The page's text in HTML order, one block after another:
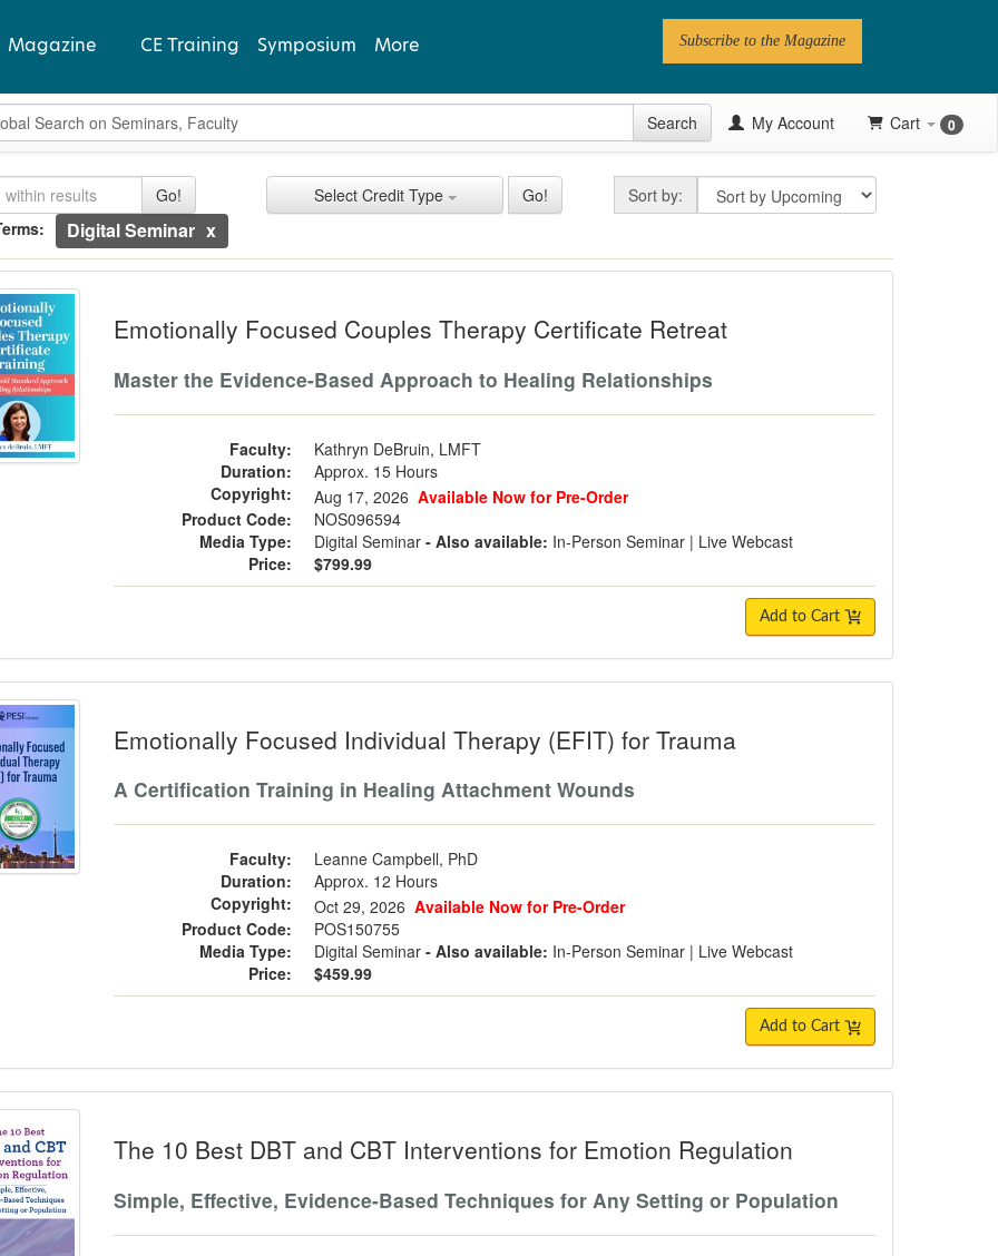
Magazine CE Training Symposium More
Past Issues
Videos
Latest Articles
Contributors
Subscribe to the Magazine
Search Search My Account Cart 0
the new filters applied.
Controls
Within Results
Go!
Types Select Credit Type Go! Sort by: Sort by
Applied Search Terms
Digital Seminar
entries.
Focused Couples Therapy Certificate Retreat
Emotionally Focused Couples Therapy Certificate Retreat
Master the Evidence-Based Approach to Healing Relationships
Faculty:
Kathryn DeBruin, LMFT
Duration:
Approx. 15 Hours
Copyright:
Aug 17, 2026 Available Now for Pre-Order
Product Code:
NOS096594
Media Type:
Digital Seminar- Also available: In-Person Seminar | Live Webcast
Price:
$799.99
Add to Cart
Focused Individual Therapy (EFIT) for Trauma
Emotionally Focused Individual Therapy (EFIT) for Trauma
A Certification Training in Healing Attachment Wounds
Faculty:
Leanne Campbell, PhD
Duration:
Approx. 12 Hours
Copyright:
Oct 29, 2026 Available Now for Pre-Order
Product Code:
POS150755
Media Type:
Digital Seminar- Also available: In-Person Seminar | Live Webcast
Price:
$459.99
Add to Cart
Best DBT and CBT Interventions for Emotion Regulation
The 10 Best DBT and CBT Interventions for Emotion Regulation
Simple, Effective, Evidence-Based Techniques for Any Setting or Population